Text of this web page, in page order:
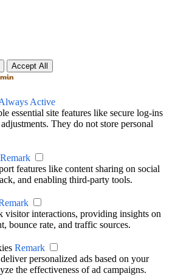
Accept All
Active
essential site features like secure log-ins
They do not store personal
Remark
features like content sharing on social
and enabling third-party tools.
visitor interactions, providing insights on
bounce rate, and traffic sources.
Remark
personalized ads based on your
the effectiveness of ad campaigns.